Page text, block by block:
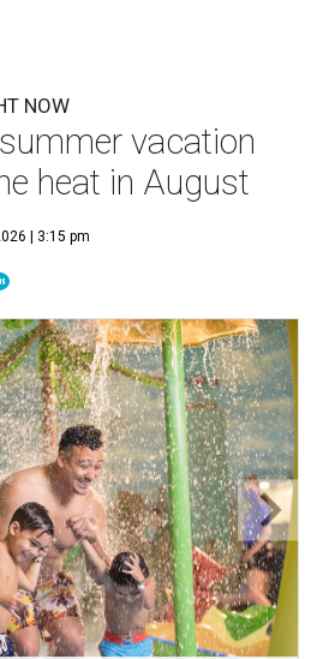
NOW
vacation
heat in August
| 3:15 pm